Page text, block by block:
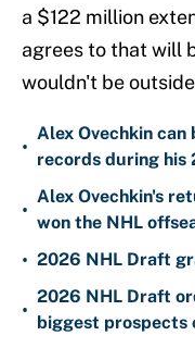
a $122 million
agrees to that will
wouldn't be
•
Alex Ovechkin
records during his
•
Alex Ovechkin's
won the NHL
• 2026 NHL Draft
•
2026 NHL Draft
biggest prospects